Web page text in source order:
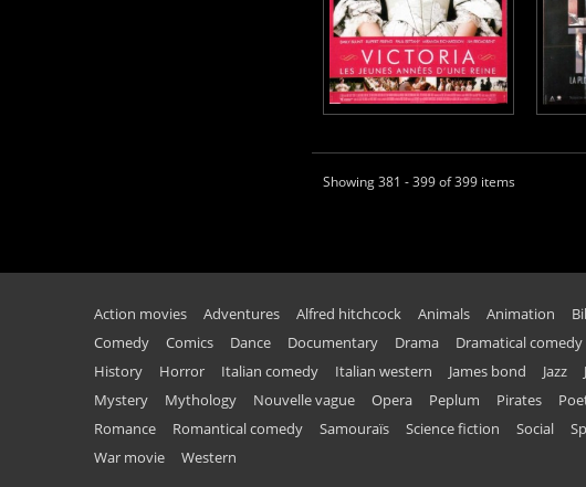
Showing 381 - 399 of 399 items
Action movies Adventures Alfred hitchcock Animals Animation
Comedy
Comics Dance Documentary Drama Dramatical comedy
History
Horror Italian comedy Italian western James bond Jazz
Mystery
Mythology Nouvelle vague Opera Peplum Pirates
Romance
Romantical comedy Samouraïs Science fiction Social
War movie
Western